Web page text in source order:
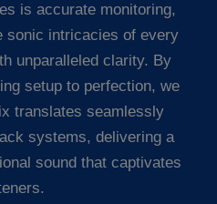
is accurate monitoring,
sonic intricacies of every
unparalleled clarity. By
setup to perfection, we
translates seamlessly
systems, delivering a
sound that captivates